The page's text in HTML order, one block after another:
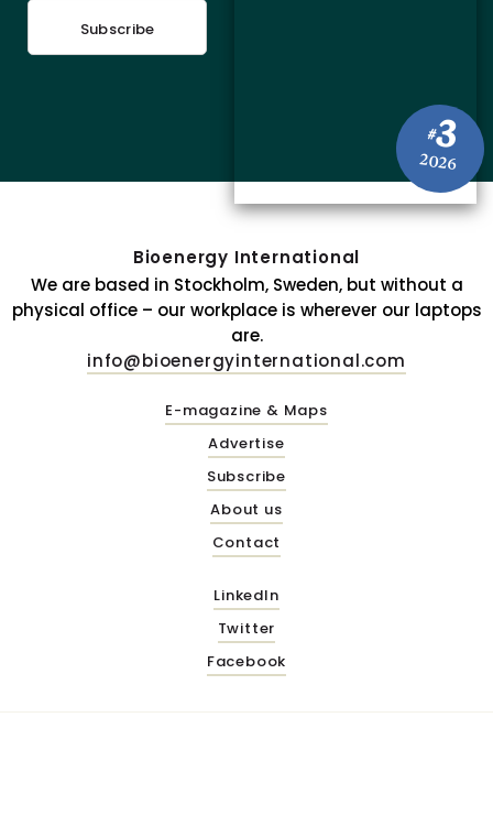
#3
2026
Subscribe
Bioenergy International
We are based in Stockholm, Sweden, but without a
physical office – our workplace is wherever our laptops
are.
info@bioenergyinternational.com
E-magazine & Maps
Advertise
Subscribe
About us
Contact
LinkedIn
Twitter
Facebook